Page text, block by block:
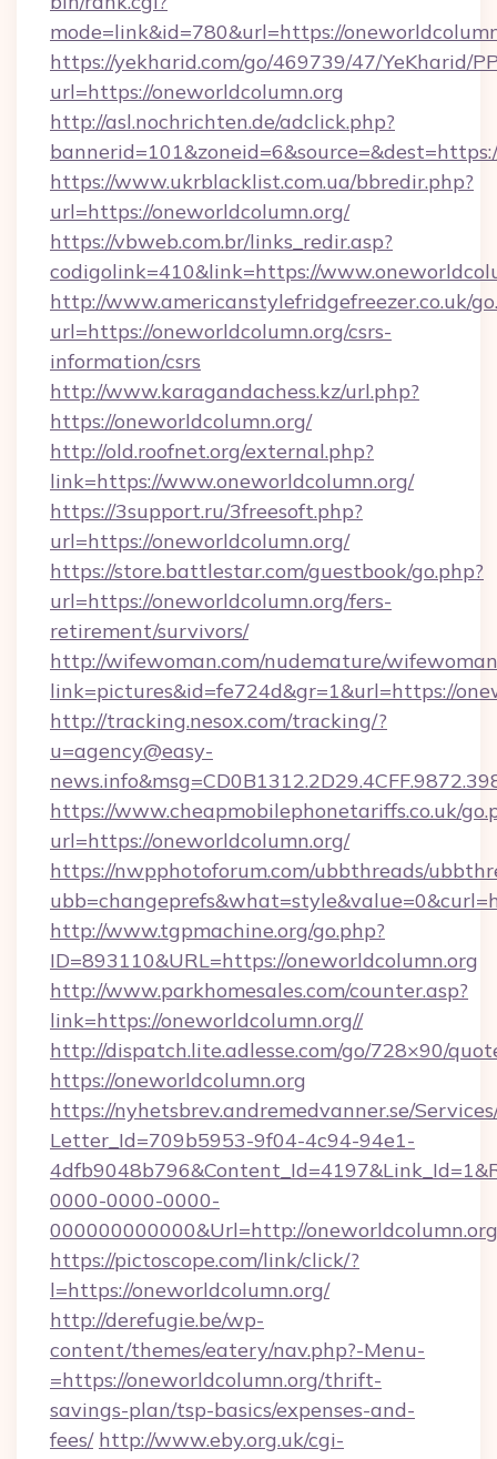
mode=link&id=780&url=https://
https://yekharid.com/go/469739/47/YeKharid/
url=https://oneworldcolumn.org
http://asl.nochrichten.de/adclick.php?
https://www.ukrblacklist.com.ua/bbredir.php?
url=https://oneworldcolumn.org/
https://vbweb.com.br/links_redir.asp?
codigolink=410&link=https://
http://www.americanstylefridgefreezer.co.uk/
url=https://oneworldcolumn.org/csrs-
information/csrs
http://www.karagandachess.kz/url.php?
https://oneworldcolumn.org/
http://old.roofnet.org/external.php?
link=https://www.oneworldcolumn.org/
https://3support.ru/3freesoft.php?
url=https://oneworldcolumn.org/
https://store.battlestar.com/guestbook/go.php?
url=https://oneworldcolumn.org/fers-
retirement/survivors/
http://wifewoman.com/nudemature/
link=pictures&id=fe724d&gr=1&url=https://
http://tracking.nesox.com/tracking/?
u=agency@easy-
https://www.cheapmobilephonetariffs.co.uk/
url=https://oneworldcolumn.org/
https://nwpphotoforum.com/ubbthreads/
http://www.tgpmachine.org/go.php?
ID=893110&URL=https://oneworldcolumn.org
http://www.parkhomesales.com/counter.asp?
link=https://oneworldcolumn.org//
http://dispatch.lite.adlesse.com/go/728×90/
https://oneworldcolumn.org
https://nyhetsbrev.andremedvanner.se/
Letter_Id=709b5953-9f04-4c94-94e1-
0000-0000-0000-
000000000000&Url=http://
https://pictoscope.com/link/click/?
l=https://oneworldcolumn.org/
http://derefugie.be/wp-
content/themes/eatery/nav.php?-Menu-
=https://oneworldcolumn.org/thrift-
savings-plan/tsp-basics/expenses-and-
fees/ http://www.eby.org.uk/cgi-